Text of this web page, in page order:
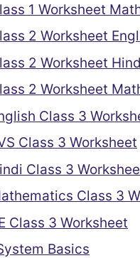
1 Worksheet
2 Worksheet
2 Worksheet
2 Worksheet
Class 3
Class 3 Worksheet
Class 3
Class 3
Class 3 Worksheet
Basics